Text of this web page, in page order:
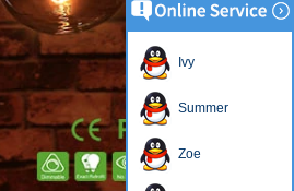
Ivy
Summer
Zoe